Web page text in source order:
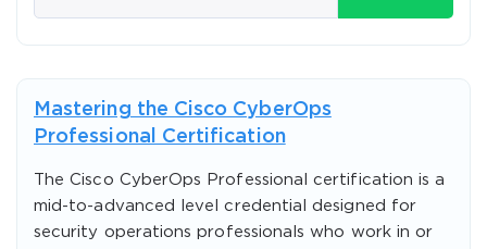
Mastering the Cisco CyberOps
Professional Certification
The Cisco CyberOps Professional certification is a
mid-to-advanced level credential designed for
security operations professionals who work in or